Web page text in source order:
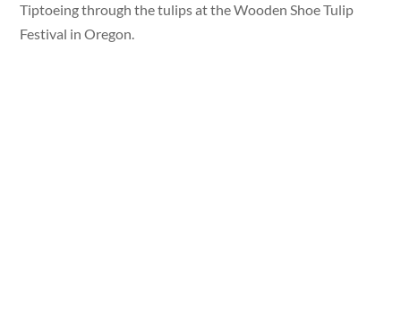
Tiptoeing through the tulips at the Wooden Shoe Tulip
Festival in Oregon.